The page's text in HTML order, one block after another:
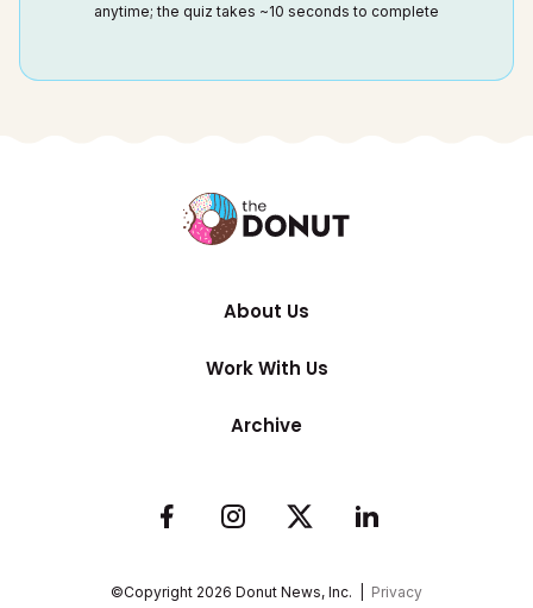
anytime; the quiz takes ~10 seconds to complete
About Us
Work With Us
Archive
©Copyright 2026 Donut News, Inc. | Privacy